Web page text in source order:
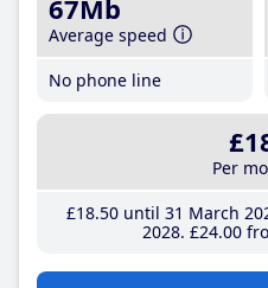
67Mb
Average speed
No phone line
Per
£18.50until 31 March
2028 £24.00